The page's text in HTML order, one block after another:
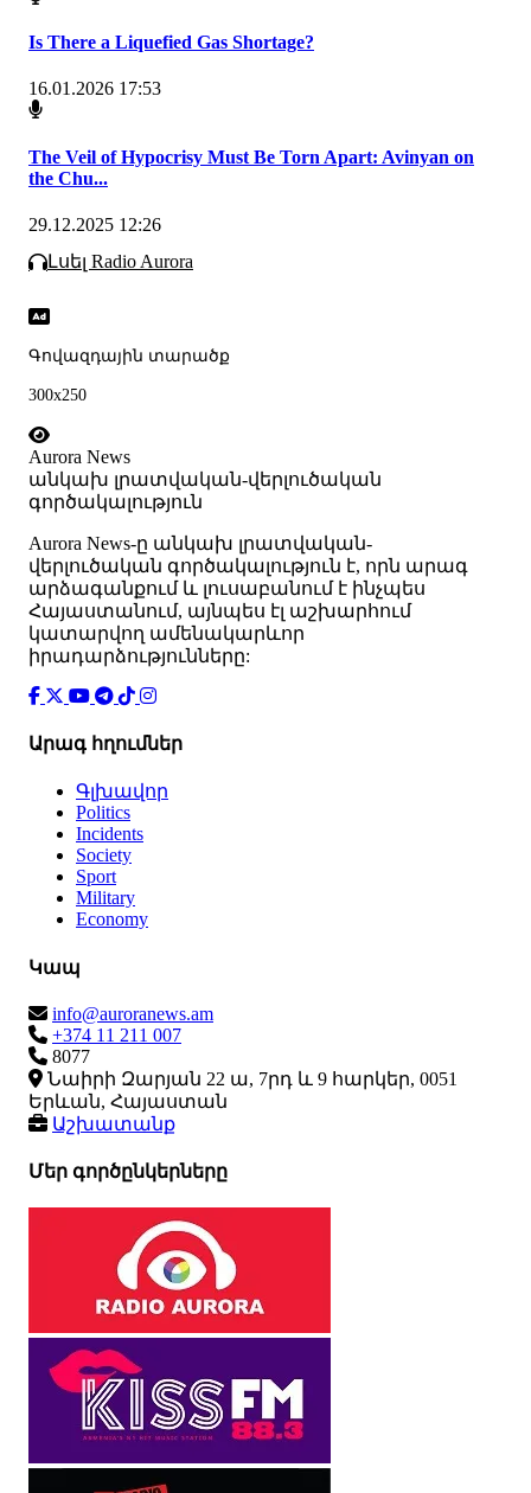
Is There a Liquefied Gas Shortage?
16.01.2026 17:53
The Veil of Hypocrisy Must Be Torn Apart: Avinyan on
the Chu...
29.12.2025 12:26
Լսել Radio Aurora
Գովազդային տարածք
300x250
Aurora News
անկախ լրատվական-վերլուծական
գործակալություն
Аurora News-ը անկախ լրատվական-
վերլուծական գործակալություն է, որն արագ
արձագանքում և լուսաբանում է ինչպես
Հայաստանում, այնպես էլ աշխարհում
կատարվող ամենակարևոր
իրադարձությունները:
Արագ հղումներ
Գլխավոր
Politics
Incidents
Society
Sport
Military
Economy
Կապ
info@auroranews.am
+374 11 211 007
8077
Նաիրի Զարյան 22 ա, 7րդ և 9 հարկեր, 0051
Երևան, Հայաստան
Աշխատանք
Մեր գործընկերները